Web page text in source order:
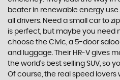
beater in renewable energy
all drivers. Need a small car to
is perfect, but maybe you need
choose the Civic, a 5-door
and luggage. Their HR-V gives
the world’s best selling SUV, so
Of course, the real speed